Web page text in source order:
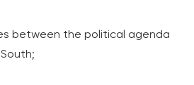
between the political agenda